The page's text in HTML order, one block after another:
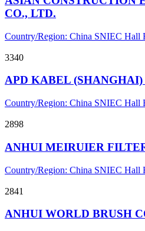
CO., LTD.
Country/Region: China SNIEC Hall
3340
APD KABEL (SHANGHAI)
Country/Region: China SNIEC Hall
2898
ANHUI MEIRUIER
Country/Region: China SNIEC Hall
2841
ANHUI WORLD BRUSH